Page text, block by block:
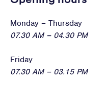
Monday – Thursday
07.30 AM – 04.30 PM
Friday
07.30 AM – 03.15 PM